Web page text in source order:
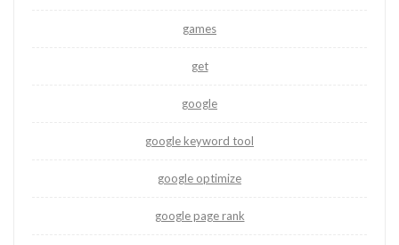
games
get
google
google keyword tool
google optimize
google page rank